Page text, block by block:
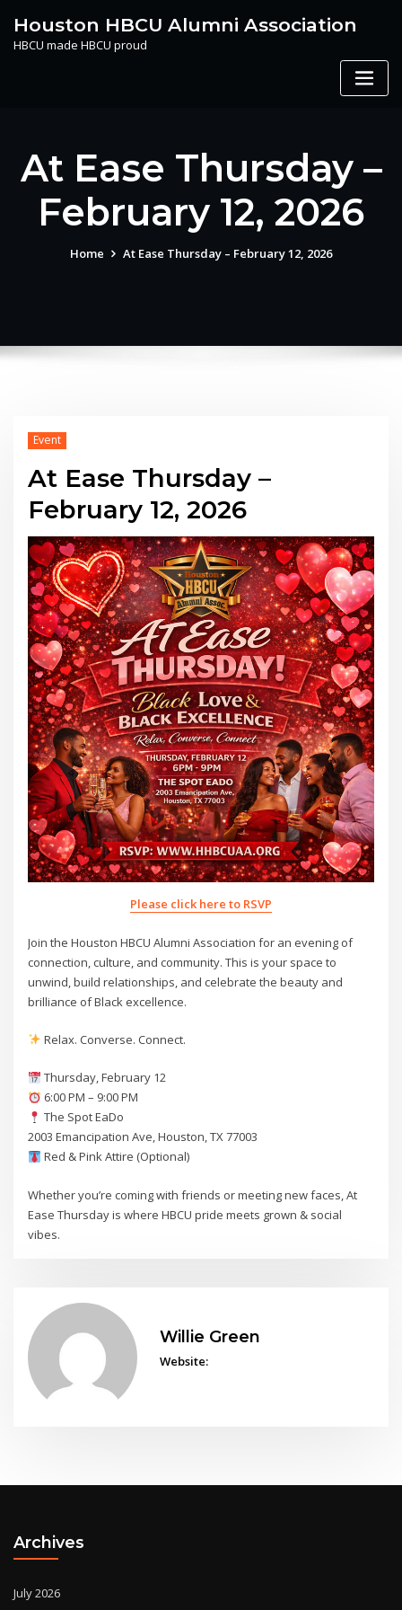
content
Houston HBCU Alumni Association
HBCU made HBCU proud
At Ease Thursday –
February 12, 2026
Home At Ease Thursday – February 12, 2026
Event
At Ease Thursday –
February 12, 2026
Please click here to RSVP
Join the Houston HBCU Alumni Association for an evening of
connection, culture, and community. This is your space to
unwind, build relationships, and celebrate the beauty and
brilliance of Black excellence.
Relax. Converse. Connect.
Thursday, February 12
6:00 PM – 9:00 PM
The Spot EaDo
2003 Emancipation Ave, Houston, TX 77003
Red & Pink Attire (Optional)
Whether you’re coming with friends or meeting new faces, At
Ease Thursday is where HBCU pride meets grown & social
vibes.
Willie Green
Website:
Archives
July 2026